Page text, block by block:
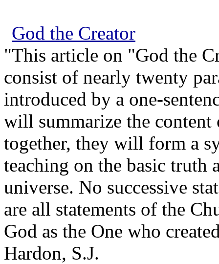
God the Creator
"This article on "God the
consist of nearly twenty
introduced by a one-
will summarize the content
together, they will form a
teaching on the basic truth
universe. No successive
are all statements of the
God as the One who
Hardon, S.J.